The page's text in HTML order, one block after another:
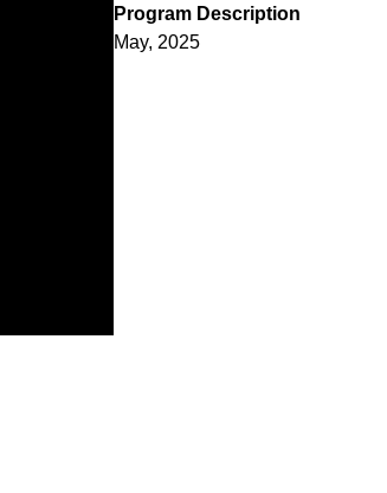
Program Description
May, 2025